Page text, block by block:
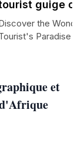
et
guige of
the
Paradise